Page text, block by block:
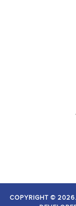
COPYRIGHT © 2026.